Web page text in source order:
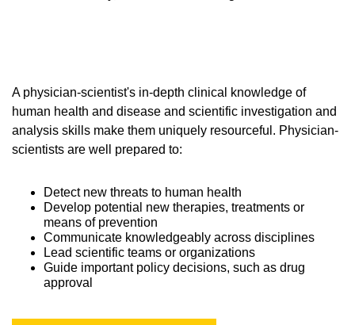
Space, Facilities and Planning
A physician-scientist's in-depth clinical knowledge of
human health and disease and scientific investigation and
analysis skills make them uniquely resourceful. Physician-
scientists are well prepared to:
Detect new threats to human health
Develop potential new therapies, treatments or
means of prevention
Communicate knowledgeably across disciplines
Lead scientific teams or organizations
Guide important policy decisions, such as drug
approval